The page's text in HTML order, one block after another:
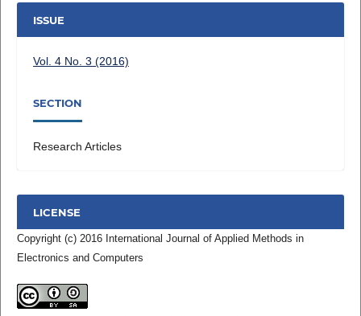
ISSUE
Vol. 4 No. 3 (2016)
SECTION
Research Articles
LICENSE
Copyright (c) 2016 International Journal of Applied Methods in
Electronics and Computers